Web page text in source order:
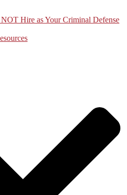
Hire as Your Criminal Defense